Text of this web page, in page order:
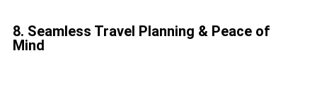
8. Seamless Travel Planning & Peace of
Mind